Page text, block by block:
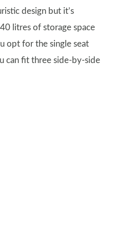
design but it’s
litres of storage space
opt for the single seat
can fit three side-by-side